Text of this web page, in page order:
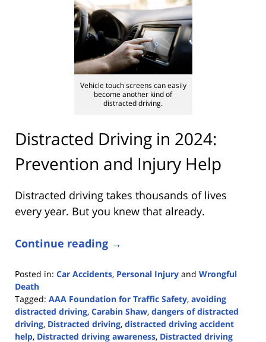
Vehicle touch screens can easily
become another kind of
distracted driving.
Distracted Driving in 2024:
Prevention and Injury Help
Distracted driving takes thousands of lives
every year. But you knew that already.
Continue reading →
Posted in: Car Accidents, Personal Injury and Wrongful
Death
Tagged: AAA Foundation for Traffic Safety, avoiding
distracted driving, Carabin Shaw, dangers of distracted
driving, Distracted driving, distracted driving accident
help, Distracted driving awareness, Distracted driving